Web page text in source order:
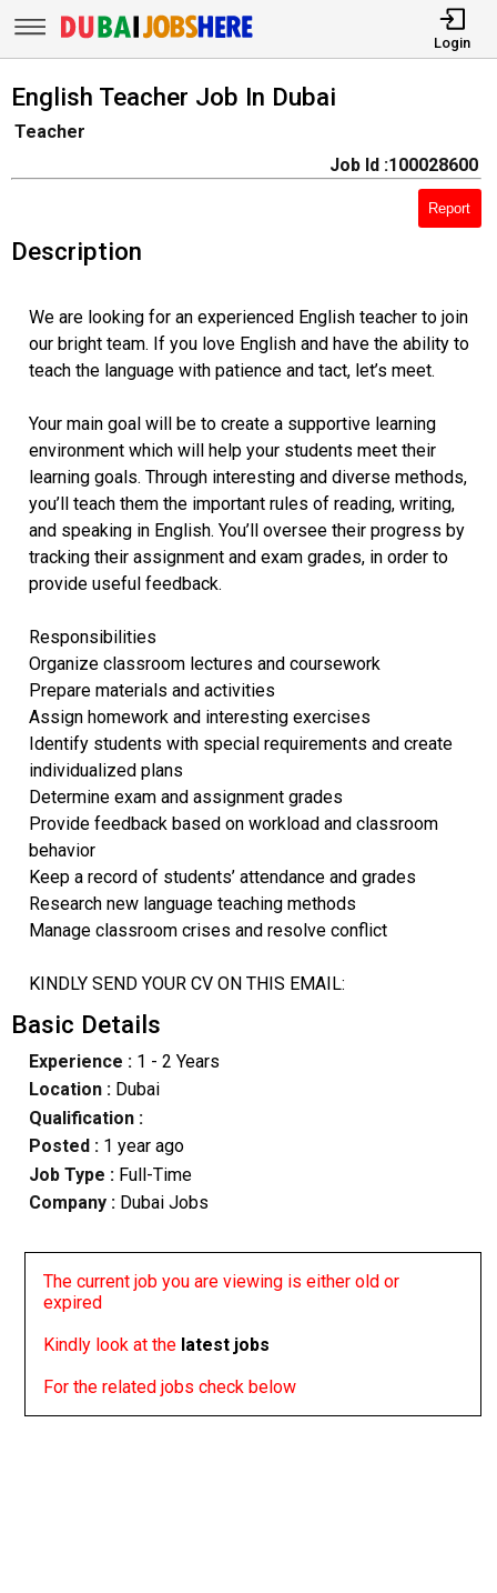
Login
English Teacher Job In Dubai
Teacher
Job Id :100028600
Report
Description
We are looking for an experienced English teacher to join
our bright team. If you love English and have the ability to
teach the language with patience and tact, let’s meet.
Your main goal will be to create a supportive learning
environment which will help your students meet their
learning goals. Through interesting and diverse methods,
you’ll teach them the important rules of reading, writing,
and speaking in English. You’ll oversee their progress by
tracking their assignment and exam grades, in order to
provide useful feedback.
Responsibilities
Organize classroom lectures and coursework
Prepare materials and activities
Assign homework and interesting exercises
Identify students with special requirements and create
individualized plans
Determine exam and assignment grades
Provide feedback based on workload and classroom
behavior
Keep a record of students’ attendance and grades
Research new language teaching methods
Manage classroom crises and resolve conflict
KINDLY SEND YOUR CV ON THIS EMAIL:
Basic Details
Experience :1 - 2 Years
Location :Dubai
Qualification :
Posted : 1 year ago
Job Type : Full-Time
Company :Dubai Jobs
The current job you are viewing is either old or
expired
Kindly look at the latest jobs
For the related jobs check below